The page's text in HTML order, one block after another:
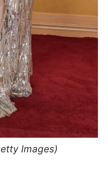
Images)